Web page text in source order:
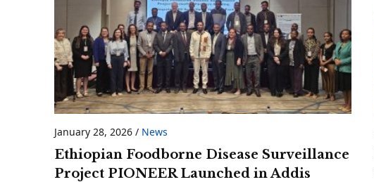
January 28, 2026 / News
Ethiopian Foodborne Disease Surveillance
Project PIONEER Launched in Addis